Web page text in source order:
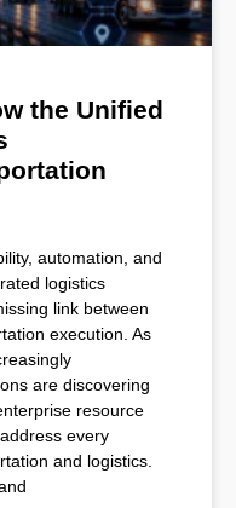
the Unified
automation, and
logistics
link between
execution. As
are discovering
resource
every
and logistics.